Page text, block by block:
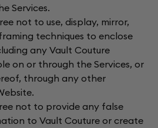
Services.
not to use, display, mirror,
techniques to enclose
any Vault Couture
on or through the Services, or
through any other
not to provide any false
to Vault Couture or create